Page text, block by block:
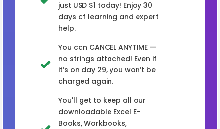
just USD $1 today! Enjoy 30
days of learning and expert
help.
You can CANCEL ANYTIME —
no strings attached! Even if
it’s on day 29, you won’t be
charged again.
You'll get to keep all our
downloadable Excel E-
Books, Workbooks,